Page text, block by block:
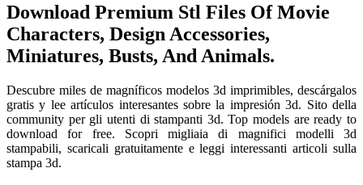
Download Premium Stl Files Of Movie
Characters, Design Accessories,
Miniatures, Busts, And Animals.
Descubre miles de magníficos modelos 3d imprimibles, descárgalos
gratis y lee artículos interesantes sobre la impresión 3d. Sito della
community per gli utenti di stampanti 3d. Top models are ready to
download for free. Scopri migliaia di magnifici modelli 3d
stampabili, scaricali gratuitamente e leggi interessanti articoli sulla
stampa 3d.